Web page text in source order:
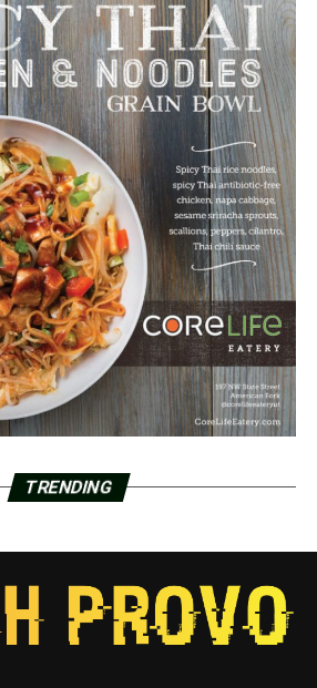
TRENDING